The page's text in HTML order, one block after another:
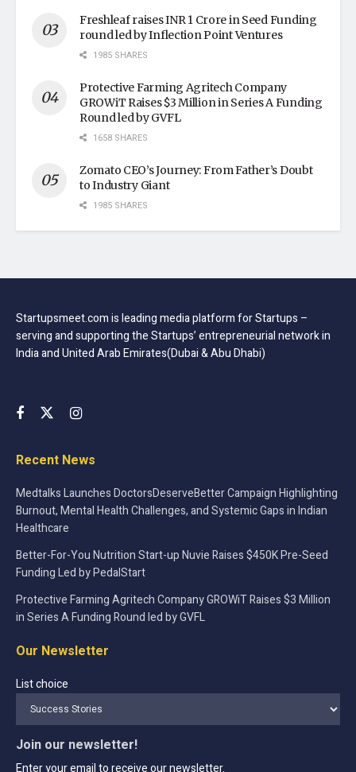
Freshleaf raises INR 1 Crore in Seed Funding
round led by Inflection Point Ventures
1985 SHARES
Protective Farming Agritech Company
GROWiT Raises $3 Million in Series A Funding
Round led by GVFL
1658 SHARES
Zomato CEO’s Journey: From Father’s Doubt
to Industry Giant
1985 SHARES
Startupsmeet.com is leading media platform for Startups –
serving and supporting the Startups’ entrepreneurial network in
India and United Arab Emirates(Dubai & Abu Dhabi)
Recent News
Medtalks Launches DoctorsDeserveBetter Campaign Highlighting
Burnout, Mental Health Challenges, and Systemic Gaps in Indian
Healthcare
Better-For-You Nutrition Start-up Nuvie Raises $450K Pre-Seed
Funding Led by PedalStart
Protective Farming Agritech Company GROWiT Raises $3 Million
in Series A Funding Round led by GVFL
Our Newsletter
List choice
Join our newsletter!
Enter your email to receive our newsletter.